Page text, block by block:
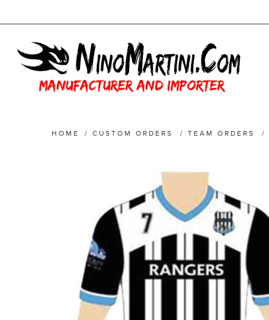
HOME / CUSTOM ORDERS / TEAM ORDERS /